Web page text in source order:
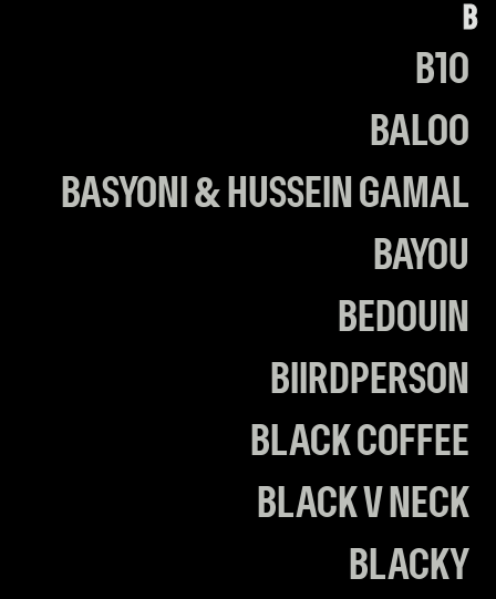
B
B10
BALOO
BASYONI & HUSSEIN GAMAL
BAYOU
BEDOUIN
BIIRDPERSON
BLACK COFFEE
BLACK V NECK
BLACKY